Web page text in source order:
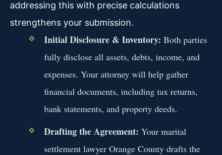
addressing this with precise calculations
strengthens your submission.
Initial Disclosure & Inventory: Both parties
fully disclose all assets, debts, income, and
expenses. Your attorney will help gather
financial documents, including tax returns,
bank statements, and property deeds.
Drafting the Agreement: Your marital
settlement lawyer Orange County drafts the